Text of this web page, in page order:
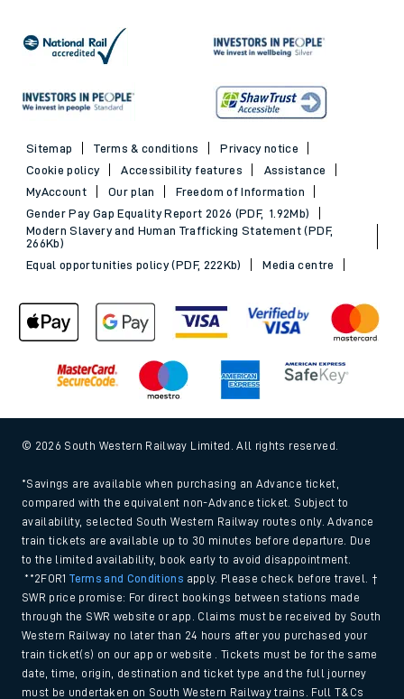
Sitemap Terms & conditions
Privacy notice
Cookie policy
Accessibility features
Assistance
MyAccount
Our plan
Freedom of Information
Gender Pay Gap Equality Report 2026 (PDF, 1.92Mb)
Modern Slavery and Human Trafficking Statement (PDF,
266Kb)
Equal opportunities policy (PDF, 222Kb)
Media centre
© 2026 South Western Railway Limited. All rights reserved.
*Savings are available when purchasing an Advance ticket,
compared with the equivalent non-Advance ticket. Subject to
availability, selected South Western Railway routes only. Advance
train tickets are available up to 30 minutes before departure. Due
to the limited availability, book early to avoid disappointment.
**2FOR1Terms and Conditions apply. Please check before travel. †
SWR price promise: For direct bookings between stations made
through the SWR website or app. Claims must be received by South
Western Railway no later than 24 hours after you purchased your
train ticket(s) on our app or website . Tickets must be for the same
date, time, origin, destination and ticket type and the full journey
must be undertaken on South Western Railway trains. Full T&Cs